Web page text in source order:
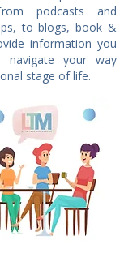
podcasts and
to blogs, book &
information you
your way
stage of life.